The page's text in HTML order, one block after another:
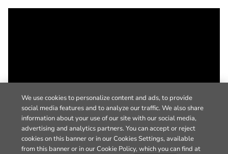
We use cookies to personalize content and ads, to provide
social media features and to analyze our traffic. We also share
information about your use of our site with our social media,
advertising and analytics partners. You can accept or reject
cookies on this banner or in our Cookies Settings, available
from this banner or in our Cookie Policy, which you can find at